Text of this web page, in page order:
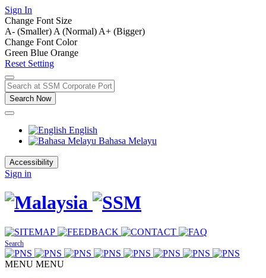
Sign In
Change Font Size
A- (Smaller) A (Normal) A+ (Bigger)
Change Font Color
Green Blue Orange
Reset Setting
Search Now
English
Bahasa Melayu
Accessibility
Sign in
Search
MENU MENU